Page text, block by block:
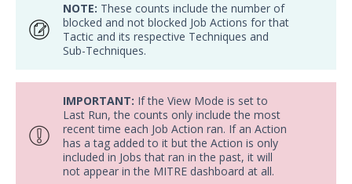
The Mandiant Content Service
Network Communications
Architecture
Network Map
Organizations Menu
Security Technology Auditing and
Definitions
System Settings
NOTE: These counts include the number of
blocked and not blocked Job Actions for that
Tactic and its respective Techniques and
Sub-Techniques.
IMPORTANT: If the View Mode is set to
Last Run, the counts only include the most
recent time each Job Action ran. If an Action
has a tag added to it but the Action is only
included in Jobs that ran in the past, it will
not appear in the MITRE dashboard at all.